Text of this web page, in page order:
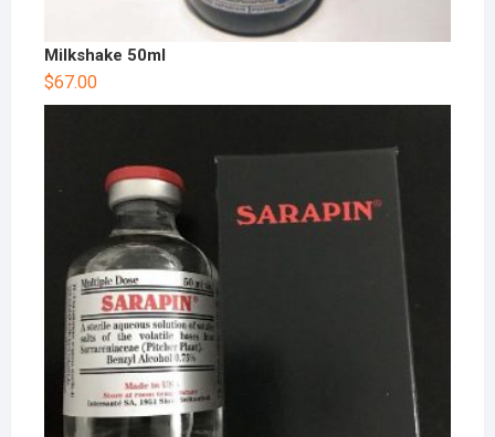
Milkshake 50ml
$67.00